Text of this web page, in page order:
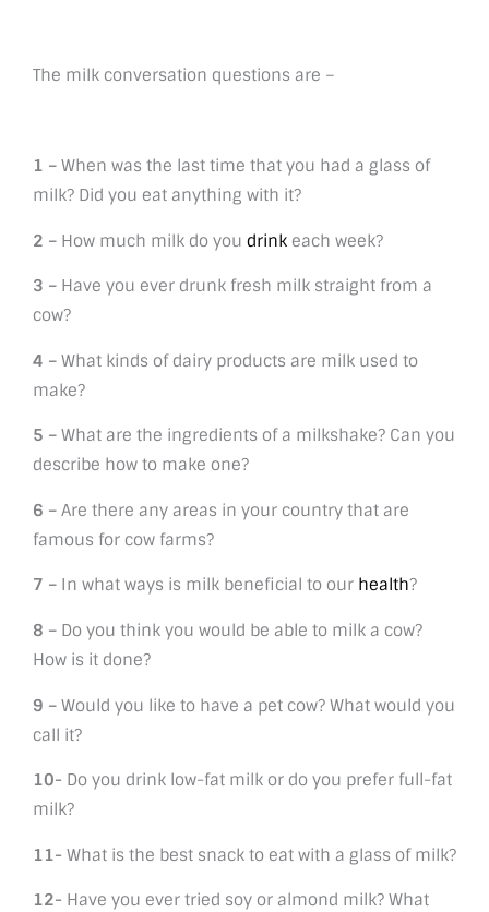
The milk conversation questions are –
1 – When was the last time that you had a glass of
milk? Did you eat anything with it?
2 – How much milk do you drink each week?
3 – Have you ever drunk fresh milk straight from a
cow?
4 – What kinds of dairy products are milk used to
make?
5 – What are the ingredients of a milkshake? Can you
describe how to make one?
6 – Are there any areas in your country that are
famous for cow farms?
7 – In what ways is milk beneficial to our health?
8 – Do you think you would be able to milk a cow?
How is it done?
9 – Would you like to have a pet cow? What would you
call it?
10- Do you drink low-fat milk or do you prefer full-fat
milk?
11- What is the best snack to eat with a glass of milk?
12- Have you ever tried soy or almond milk? What